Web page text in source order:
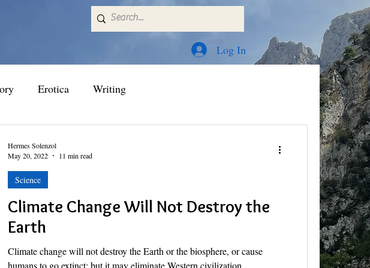
Log In
Erotica Writing
Climate Change Will Not Destroy the
Earth
Climate change will not destroy the Earth or the biosphere, or cause
humans to go extinct; but it may eliminate Western civilization.
Science
Hermes Solenzol
May 20, 2022
11 min read